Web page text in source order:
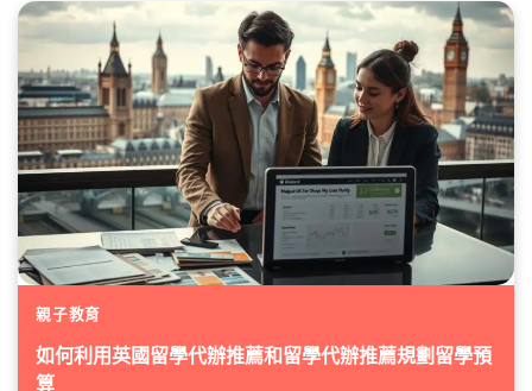
親子教育
如何利用英國留學代辦推薦和留學代辦推薦規劃留學預
算